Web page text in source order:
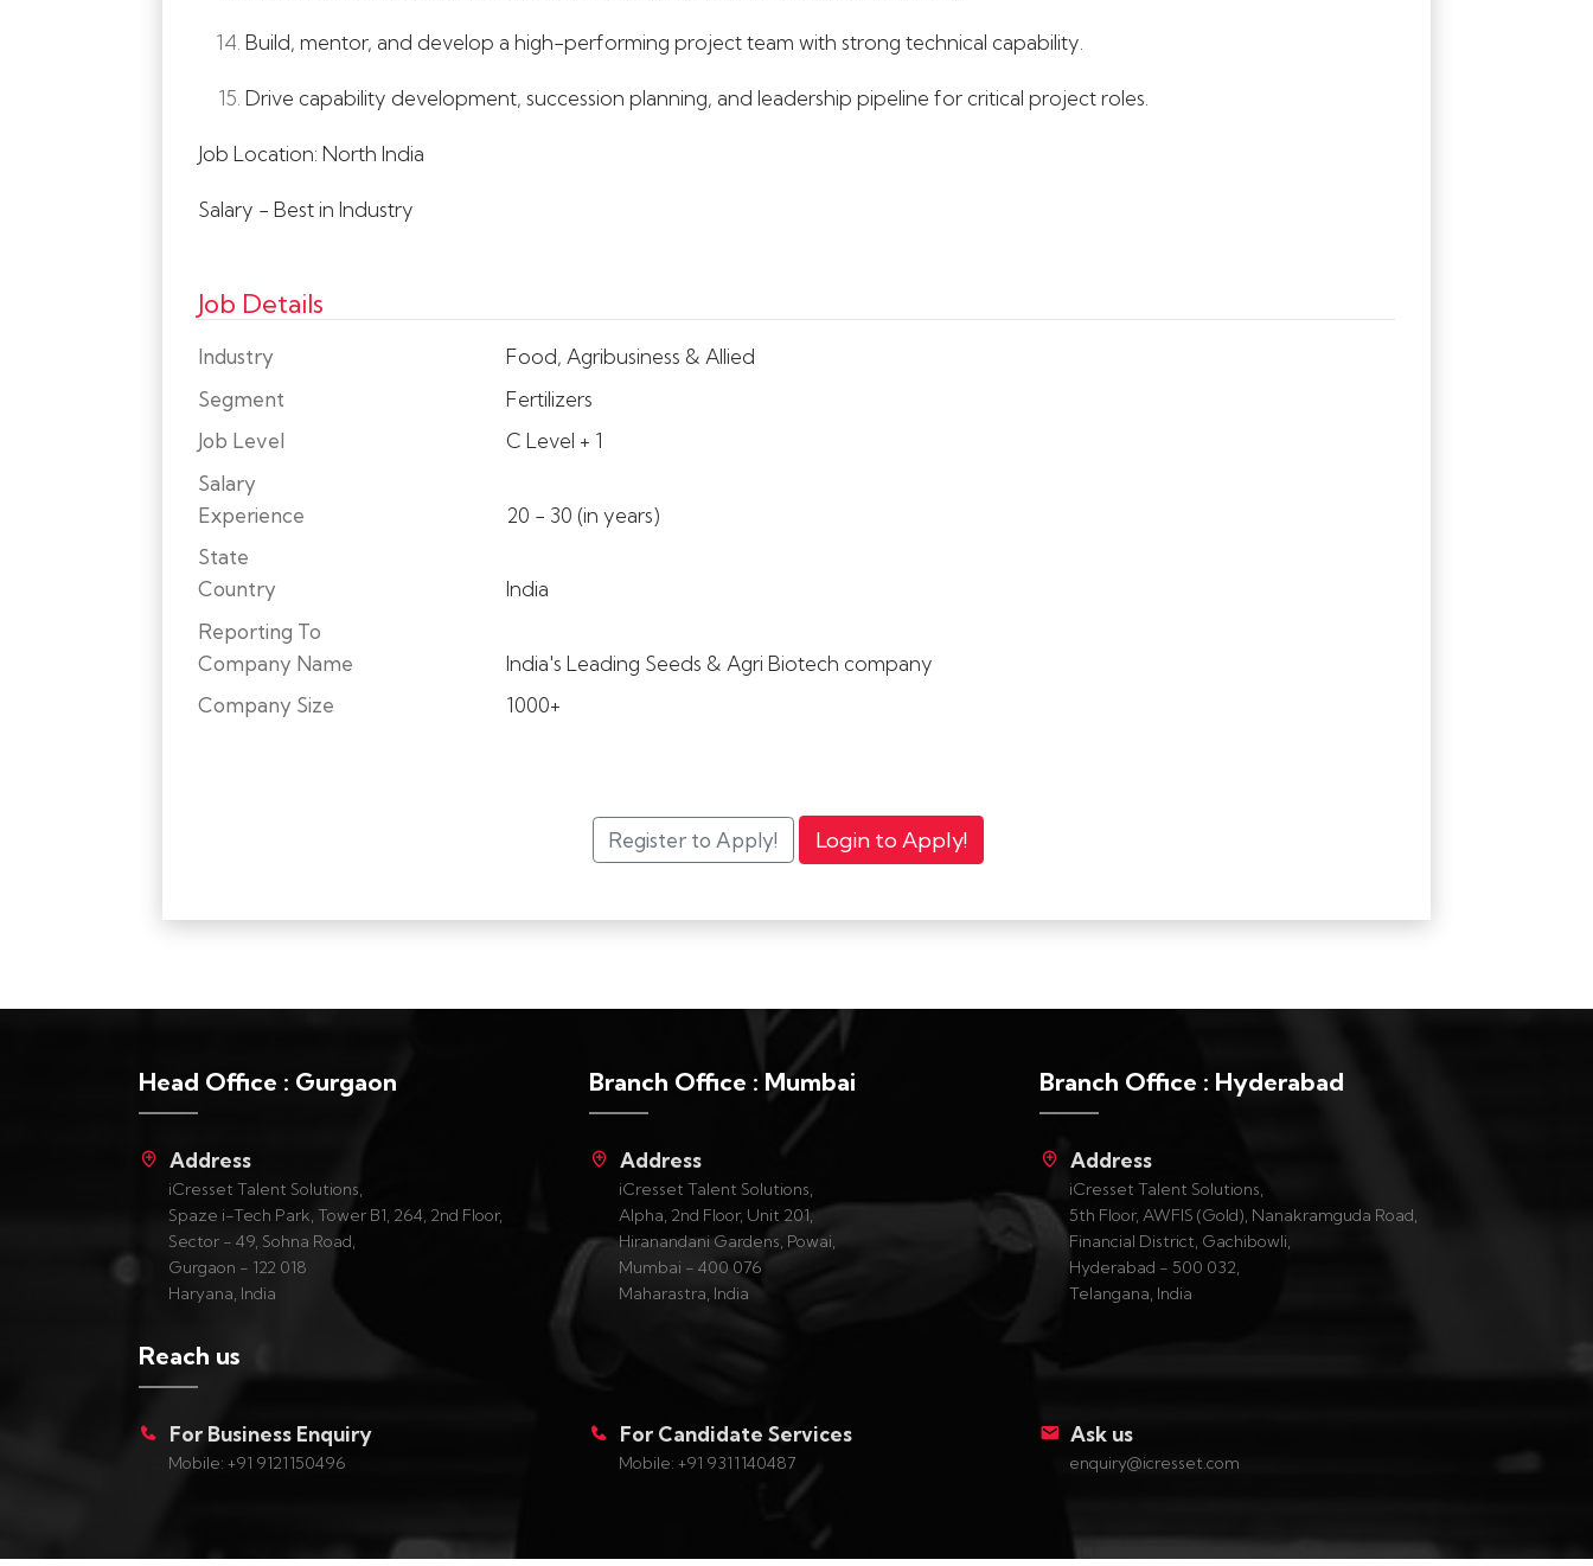
Build, mentor, and develop a high-performing project team with strong technical capability.
Drive capability development, succession planning, and leadership pipeline for critical project roles.
Job Location: North India
Salary - Best in Industry
Job Details
Industry
Food, Agribusiness & Allied
Segment
Fertilizers
Job Level
C Level + 1
Salary
Experience
20 - 30 (in years)
State
Country
India
Reporting To
Company Name
India's Leading Seeds & Agri Biotech company
Company Size
1000+
Head Office : Gurgaon
Address
iCresset Talent Solutions,
Spaze i-Tech Park, Tower B1, 264, 2nd Floor,
Sector - 49, Sohna Road,
Gurgaon - 122 018
Haryana, India
Branch Office : Mumbai
Address
iCresset Talent Solutions,
Alpha, 2nd Floor, Unit 201,
Hiranandani Gardens, Powai,
Mumbai - 400 076
Maharastra, India
Branch Office : Hyderabad
Address
iCresset Talent Solutions,
5th Floor, AWFIS (Gold), Nanakramguda Road,
Financial District, Gachibowli,
Hyderabad - 500 032,
Telangana, India
Reach us
For Business Enquiry
Mobile: +91 9121150496
For Candidate Services
Mobile: +91 9311140487
Ask us
enquiry@icresset.com